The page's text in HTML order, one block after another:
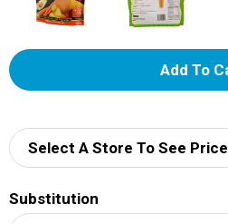
A
d
Select A Store To See Price
Substitution